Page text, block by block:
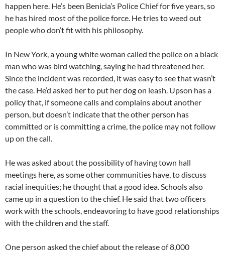
happen here. He’s been Benicia’s Police Chief for five years, so
he has hired most of the police force. He tries to weed out
people who don’t fit with his philosophy.
In New York, a young white woman called the police on a black
man who was bird watching, saying he had threatened her.
Since the incident was recorded, it was easy to see that wasn’t
the case. He’d asked her to put her dog on leash. Upson has a
policy that, if someone calls and complains about another
person, but doesn’t indicate that the other person has
committed or is committing a crime, the police may not follow
up on the call.
He was asked about the possibility of having town hall
meetings here, as some other communities have, to discuss
racial inequities; he thought that a good idea. Schools also
came up in a question to the chief. He said that two officers
work with the schools, endeavoring to have good relationships
with the children and the staff.
One person asked the chief about the release of 8,000